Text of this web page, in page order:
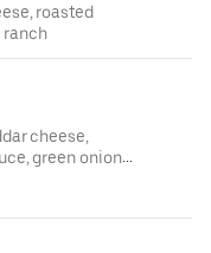
roasted
ranch
cheese,
green onions,
and sour